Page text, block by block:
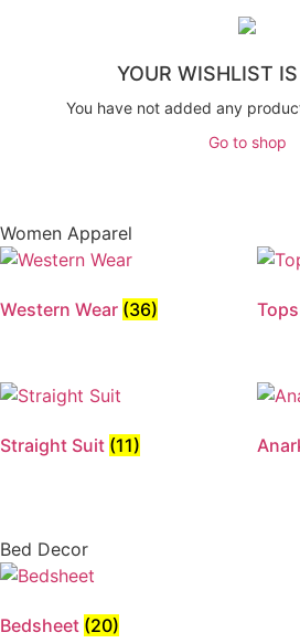
YOUR WISHLIST
You have not added any
Go to shop
Women Apparel
Western Wear (36) Tops
Straight Suit (11)
Bed Decor
Bedsheet (20)